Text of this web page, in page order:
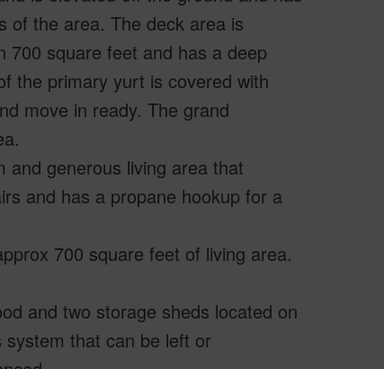
of the area. The deck area is
700 square feet and has a deep
the primary yurt is covered with
move in ready. The grand
and generous living area that
and has a propane hookup for a
700 square feet of living area.
and two storage sheds located on
that can be left or